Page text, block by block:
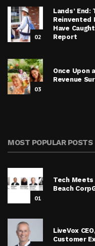
02
Lands’
Reinvented
Have
Report
03
Once Upon
Revenue
MOST POPULAR POSTS
01
Tech
Beach
LiveVox
Customer